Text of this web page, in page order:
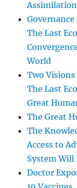
Assimilation
The Last
World
Two
The Last
Great
The Great
The
Access to
System
Doctor